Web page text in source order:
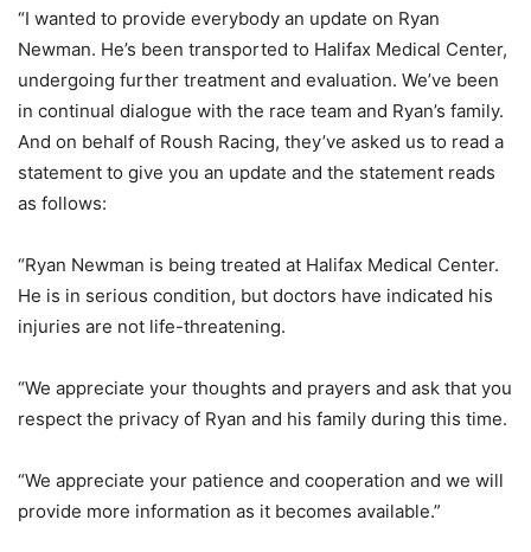
“I wanted to provide everybody an update on Ryan
Newman. He’s been transported to Halifax Medical Center,
undergoing further treatment and evaluation. We’ve been
in continual dialogue with the race team and Ryan’s family.
And on behalf of Roush Racing, they’ve asked us to read a
statement to give you an update and the statement reads
as follows:
“Ryan Newman is being treated at Halifax Medical Center.
He is in serious condition, but doctors have indicated his
injuries are not life-threatening.
“We appreciate your thoughts and prayers and ask that you
respect the privacy of Ryan and his family during this time.
“We appreciate your patience and cooperation and we will
provide more information as it becomes available.”